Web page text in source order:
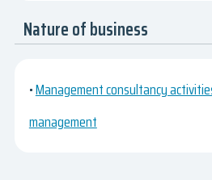
Nature of business
•Management consultancy
management